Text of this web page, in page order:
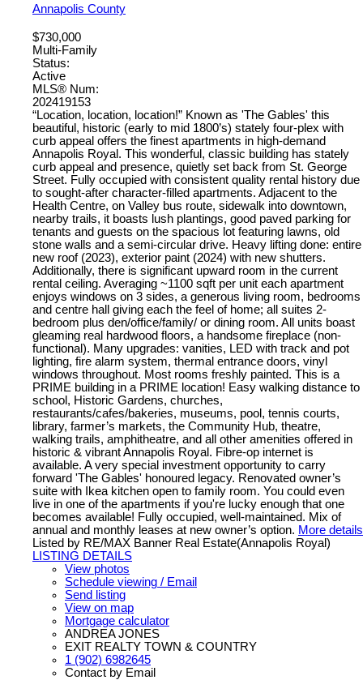
Annapolis County
$730,000
Multi-Family
Status:
Active
MLS® Num:
202419153
“Location, location, location!” Known as 'The Gables' this
beautiful, historic (early to mid 1800’s) stately four-plex with
curb appeal offers the finest apartments in high-demand
Annapolis Royal. This wonderful, classic building has stately
curb appeal and presence, quietly set back from St. George
Street. Fully occupied with consistent quality rental history due
to sought-after character-filled apartments. Adjacent to the
Health Centre, on Valley bus route, sidewalk into downtown,
nearby trails, it boasts lush plantings, good paved parking for
tenants and guests on the spacious lot featuring lawns, old
stone walls and a semi-circular drive. Heavy lifting done: entire
new roof (2023), exterior paint (2024) with new shutters.
Additionally, there is significant upward room in the current
rental ceiling. Averaging ~1100 sqft per unit each apartment
enjoys windows on 3 sides, a generous living room, bedrooms
and centre hall giving each the feel of home; all suites 2-
bedroom plus den/office/family/ or dining room. All units boast
gleaming real hardwood floors, a handsome fireplace (non-
functional). Many upgrades: vanities, LED with track and pot
lighting, fire alarm system, thermal entrance doors, vinyl
windows throughout. Most rooms freshly painted. This is a
PRIME building in a PRIME location! Easy walking distance to
school, Historic Gardens, churches,
restaurants/cafes/bakeries, museums, pool, tennis courts,
library, farmer’s markets, the Community Hub, theatre,
walking trails, amphitheatre, and all other amenities offered in
historic & vibrant Annapolis Royal. Fibre-op internet is
available. A very special investment opportunity to carry
forward 'The Gables' honoured legacy. Renovated owner’s
suite with Ikea kitchen open to family room. You could even
live in one of the apartments if you're lucky enough that one
becomes available! Fully occupied, well-maintained. Mix of
annual and monthly leases at new owner’s option. More details
Listed by RE/MAX Banner Real Estate(Annapolis Royal)
LISTING DETAILS
View photos
Schedule viewing / Email
Send listing
View on map
Mortgage calculator
ANDREA JONES
EXIT REALTY TOWN & COUNTRY
1 (902) 6982645
Contact by Email